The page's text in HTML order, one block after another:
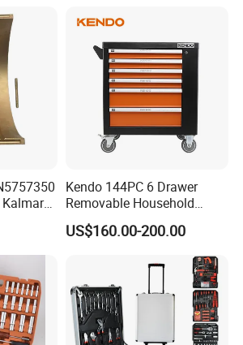
Kendo 144PC 6 Drawer
Removable Household
Cabinet Hand Tool
US$160.00-200.00